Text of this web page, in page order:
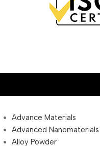
Advance Materials
Advanced Nanomaterials
Alloy Powder